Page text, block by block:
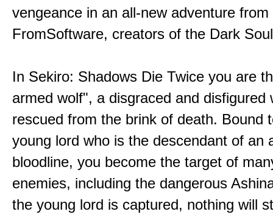
vengeance in an all-new adventure from
FromSoftware, creators of the Dark
In Sekiro: Shadows Die Twice you are
armed wolf", a disgraced and disfigured
rescued from the brink of death. Bound
young lord who is the descendant of an
bloodline, you become the target of
enemies, including the dangerous
the young lord is captured, nothing will